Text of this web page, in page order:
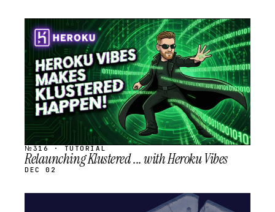
STREAM
SCHEDULED
№316 · TUTORIAL
Relaunching Klustered ... with Heroku Vibes
DEC 02